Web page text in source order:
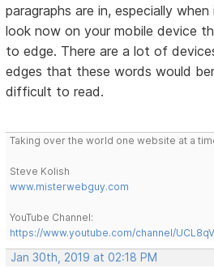
paragraphs are in, especially
look now on your mobile device
to edge. There are a lot of
edges that these words would
difficult to read.
Taking over the world one website at a
Steve Kolish
www.misterwebguy.com
YouTube Channel:
https://www.youtube.com/channel/
Jan 30th, 2019 at 02:18 PM